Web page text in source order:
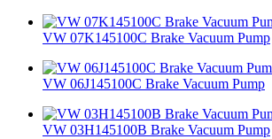
VW 07K145100C Brake Vacuum Pump
VW 06J145100C Brake Vacuum Pump
VW 03H145100B Brake Vacuum Pump